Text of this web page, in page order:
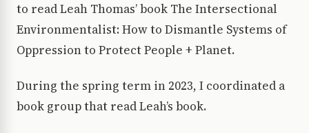
to read Leah Thomas’ book The Intersectional
Environmentalist: How to Dismantle Systems of
Oppression to Protect People + Planet.
During the spring term in 2023, I coordinated a
book group that read Leah’s book.